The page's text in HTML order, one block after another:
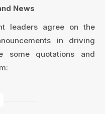
News
leaders agree on the
in driving
some quotations and